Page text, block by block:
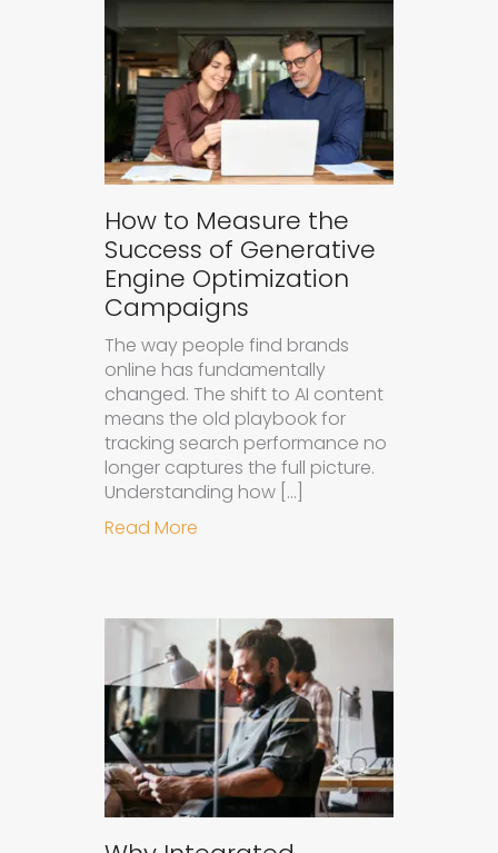
How to Measure the
Success of Generative
Engine Optimization
Campaigns
The way people find brands
online has fundamentally
changed. The shift to AI content
means the old playbook for
tracking search performance no
longer captures the full picture.
Understanding how […]
Read More